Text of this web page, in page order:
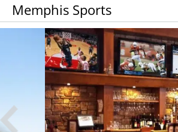
Memphis Sports
Sports Bars in Memphis | Watch All